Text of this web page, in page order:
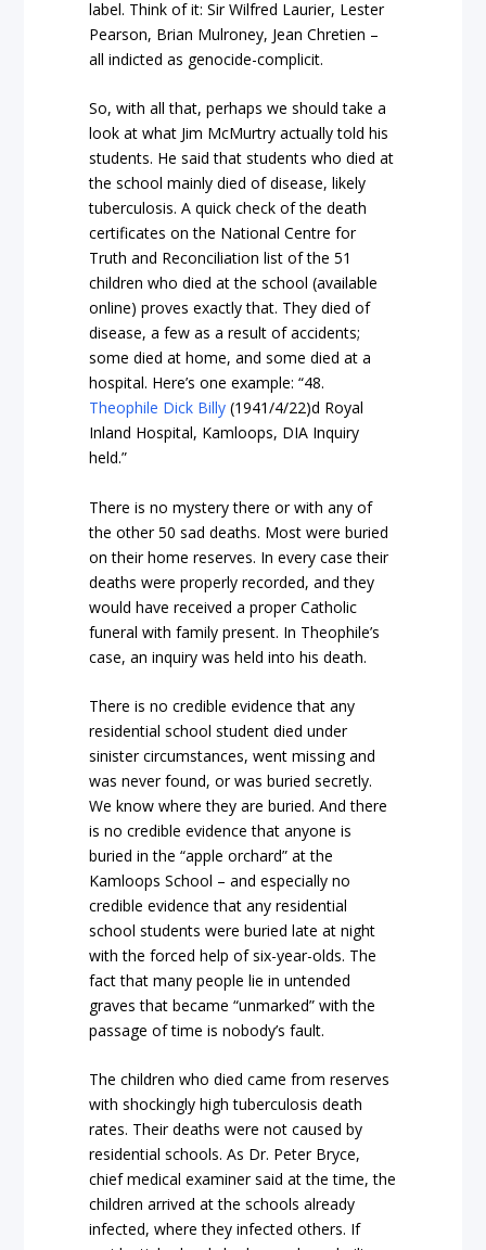
label. Think of it: Sir Wilfred Laurier, Lester
Pearson, Brian Mulroney, Jean Chretien –
all indicted as genocide-complicit.
So, with all that, perhaps we should take a
look at what Jim McMurtry actually told his
students. He said that students who died at
the school mainly died of disease, likely
tuberculosis. A quick check of the death
certificates on the National Centre for
Truth and Reconciliation list of the 51
children who died at the school (available
online) proves exactly that. They died of
disease, a few as a result of accidents;
some died at home, and some died at a
hospital. Here’s one example: “48.
Theophile Dick Billy (1941/4/22)d Royal
Inland Hospital, Kamloops, DIA Inquiry
held.”
There is no mystery there or with any of
the other 50 sad deaths. Most were buried
on their home reserves. In every case their
deaths were properly recorded, and they
would have received a proper Catholic
funeral with family present. In Theophile’s
case, an inquiry was held into his death.
There is no credible evidence that any
residential school student died under
sinister circumstances, went missing and
was never found, or was buried secretly.
We know where they are buried. And there
is no credible evidence that anyone is
buried in the “apple orchard” at the
Kamloops School – and especially no
credible evidence that any residential
school students were buried late at night
with the forced help of six-year-olds. The
fact that many people lie in untended
graves that became “unmarked” with the
passage of time is nobody’s fault.
The children who died came from reserves
with shockingly high tuberculosis death
rates. Their deaths were not caused by
residential schools. As Dr. Peter Bryce,
chief medical examiner said at the time, the
children arrived at the schools already
infected, where they infected others. If